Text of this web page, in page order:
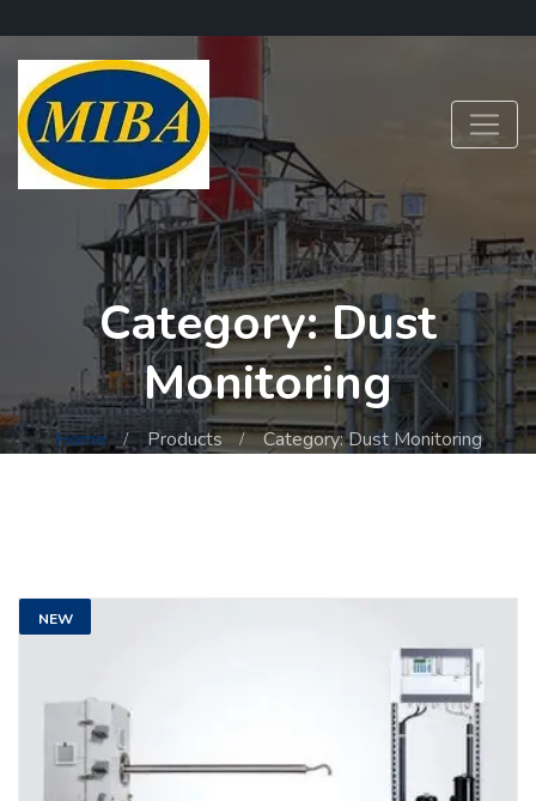
Category: Dust
Monitoring
Home Products Category: Dust Monitoring
NEW